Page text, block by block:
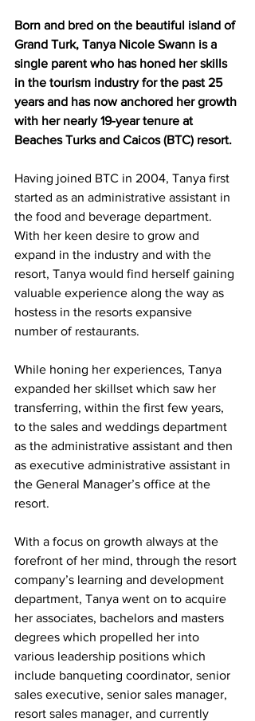
Born and bred on the beautiful island of
Grand Turk, Tanya Nicole Swann is a
single parent who has honed her skills
in the tourism industry for the past 25
years and has now anchored her growth
with her nearly 19-year tenure at
Beaches Turks and Caicos (BTC) resort.
Having joined BTC in 2004, Tanya first
started as an administrative assistant in
the food and beverage department.
With her keen desire to grow and
expand in the industry and with the
resort, Tanya would find herself gaining
valuable experience along the way as
hostess in the resorts expansive
number of restaurants.
While honing her experiences, Tanya
expanded her skillset which saw her
transferring, within the first few years,
to the sales and weddings department
as the administrative assistant and then
as executive administrative assistant in
the General Manager’s office at the
resort.
With a focus on growth always at the
forefront of her mind, through the resort
company’s learning and development
department, Tanya went on to acquire
her associates, bachelors and masters
degrees which propelled her into
various leadership positions which
include banqueting coordinator, senior
sales executive, senior sales manager,
resort sales manager, and currently